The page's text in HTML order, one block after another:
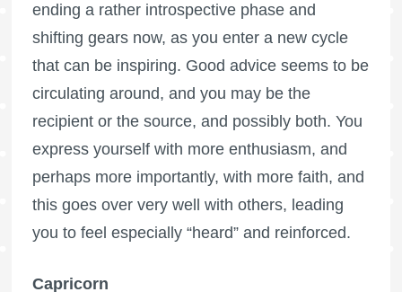
ending a rather introspective phase and
shifting gears now, as you enter a new cycle
that can be inspiring. Good advice seems to be
circulating around, and you may be the
recipient or the source, and possibly both. You
express yourself with more enthusiasm, and
perhaps more importantly, with more faith, and
this goes over very well with others, leading
you to feel especially “heard” and reinforced.
Capricorn